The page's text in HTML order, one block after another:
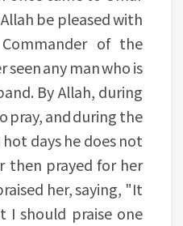
be pleased with
of the
seen any man who is
By Allah, during
pray, and during the
hot days he does not
then prayed for her
her, saying, "It
should praise one